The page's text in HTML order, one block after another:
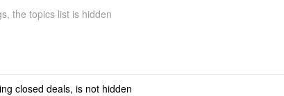
the topics list is hidden
closed deals, is not hidden